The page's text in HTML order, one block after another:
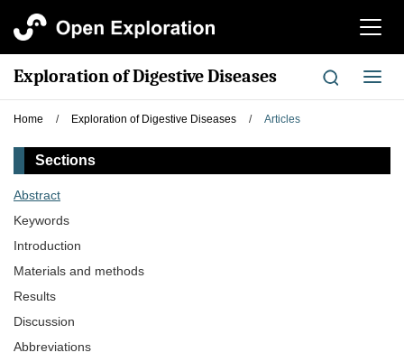
切
航
Exploration of Digestive Diseases
切
换
Home / Exploration of Digestive Diseases / Articles
Sections
Abstract
Keywords
Introduction
Materials and methods
Results
Discussion
Abbreviations